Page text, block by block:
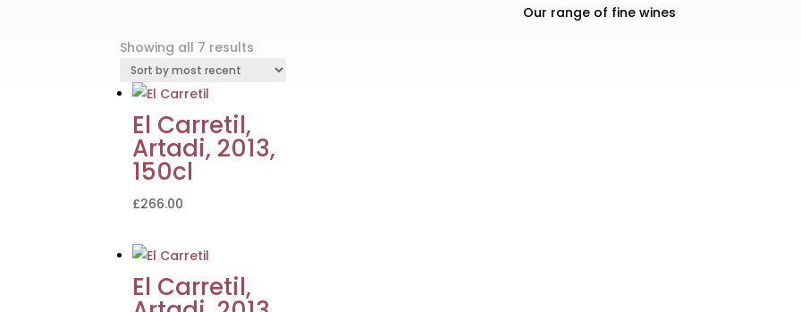
Our range of fine wines
Showing all 7 results
El Carretil,
Artadi, 2013,
150cl
£266.00
El Carretil,